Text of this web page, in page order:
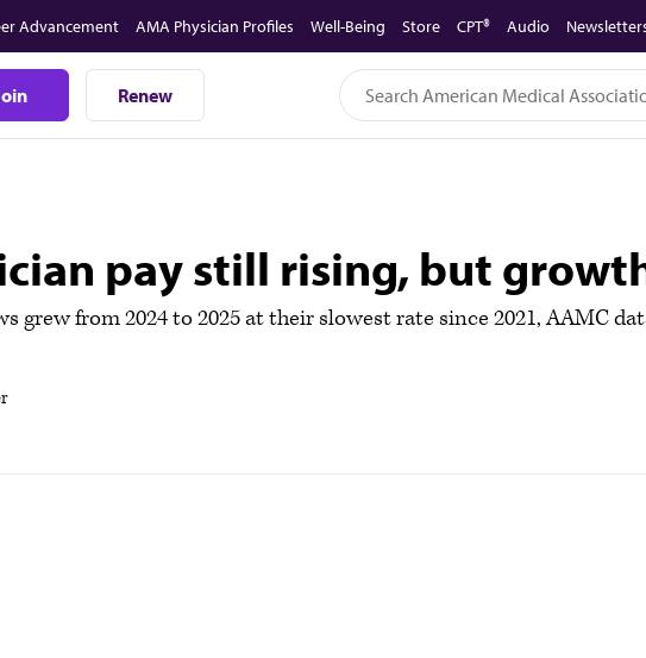
Advancement AMA Physician Profiles Well-Being Store CPT® Audio
Renew
pay still rising, but
grew from 2024 to 2025 at their slowest rate since 2021, AAMC